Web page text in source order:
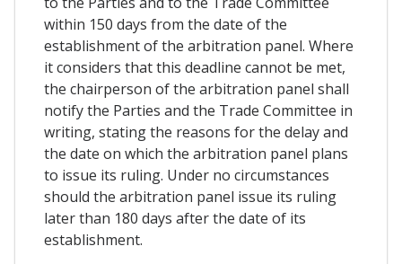
within 150 days from the date of the
establishment of the arbitration panel. Where
it considers that this deadline cannot be met,
the chairperson of the arbitration panel shall
notify the Parties and the Trade Committee in
writing, stating the reasons for the delay and
the date on which the arbitration panel plans
to issue its ruling. Under no circumstances
should the arbitration panel issue its ruling
later than 180 days after the date of its
establishment.